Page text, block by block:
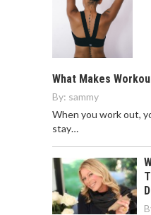
What Makes
By: sammy
When you work out,
stay…